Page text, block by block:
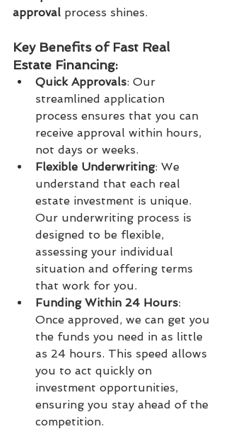
approval process shines.
Key Benefits of Fast Real
Estate Financing:
Quick Approvals: Our
streamlined application
process ensures that you can
receive approval within hours,
not days or weeks.
Flexible Underwriting: We
understand that each real
estate investment is unique.
Our underwriting process is
designed to be flexible,
assessing your individual
situation and offering terms
that work for you.
Funding Within 24 Hours:
Once approved, we can get you
the funds you need in as little
as 24 hours. This speed allows
you to act quickly on
investment opportunities,
ensuring you stay ahead of the
competition.